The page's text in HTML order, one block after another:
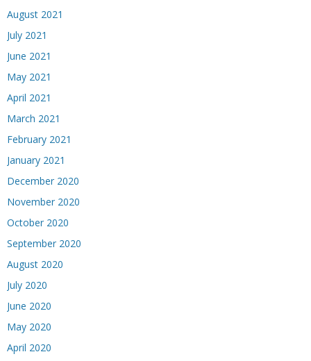
August 2021
July 2021
June 2021
May 2021
April 2021
March 2021
February 2021
January 2021
December 2020
November 2020
October 2020
September 2020
August 2020
July 2020
June 2020
May 2020
April 2020